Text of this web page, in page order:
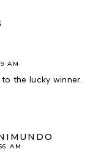
AM
the lucky winner.
AM